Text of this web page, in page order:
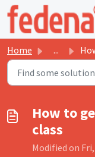
Skip to main
Home ... How
How to
class
Modified on